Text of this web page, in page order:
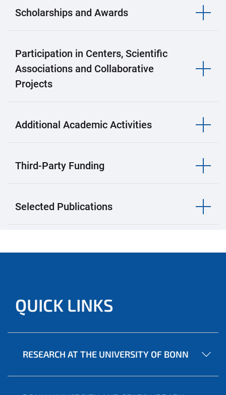
Scholarships and Awards
Participation in Centers, Scientific
Associations and Collaborative
Projects
Additional Academic Activities
Third-Party Funding
Selected Publications
QUICK LINKS
RESEARCH AT THE UNIVERSITY OF BONN